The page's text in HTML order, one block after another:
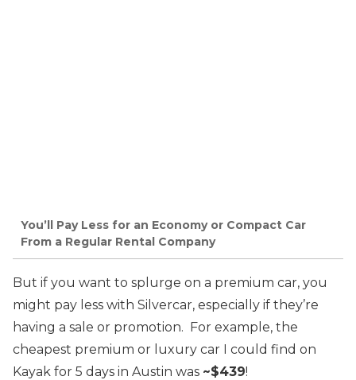
You’ll Pay Less for an Economy or Compact Car
From a Regular Rental Company
But if you want to splurge on a premium car, you
might pay less with Silvercar, especially if they’re
having a sale or promotion. For example, the
cheapest premium or luxury car I could find on
Kayak for 5 days in Austin was ~$439!